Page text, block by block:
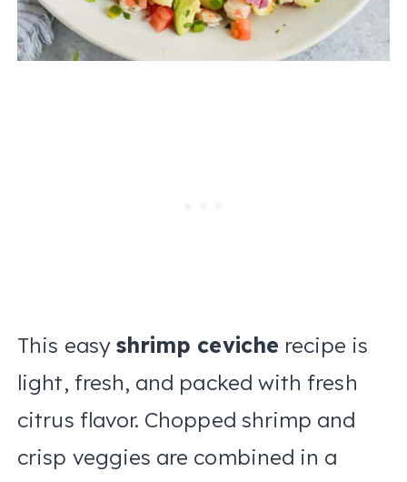
This easy shrimp ceviche recipe is
light, fresh, and packed with fresh
citrus flavor. Chopped shrimp and
crisp veggies are combined in a